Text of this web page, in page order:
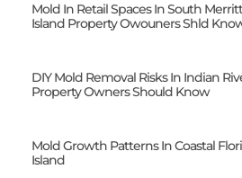
Mold In Retail Spaces In South
Island Property Owouners Shld
DIY Mold Removal Risks In Indian
Property Owners Should Know
Mold Growth Patterns In Coastal
Island